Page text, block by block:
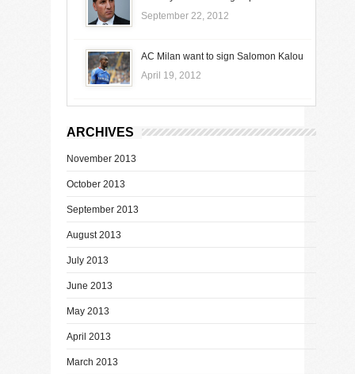
September 22, 2012
AC Milan want to sign Salomon Kalou
April 19, 2012
ARCHIVES
November 2013
October 2013
September 2013
August 2013
July 2013
June 2013
May 2013
April 2013
March 2013